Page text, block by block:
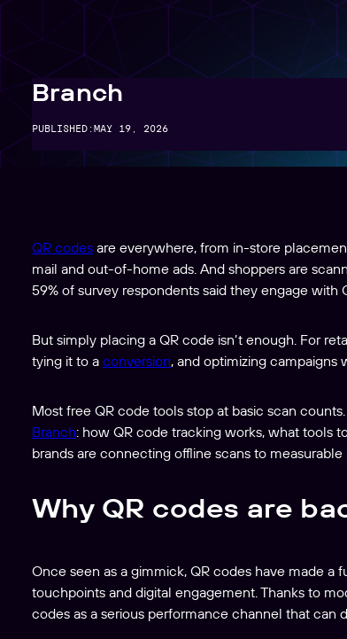
Create, manage, and analyze links at
Branch
PUBLISHED:MAY 19, 2026
QR codes are everywhere, from in-store
mail and out-of-home ads. And shoppers are
59% of survey respondents said they engage with
But simply placing a QR code isn’t enough. For
tying it to a conversion, and optimizing campaigns
Most free QR code tools stop at basic scan
Branch: how QR code tracking works, what tools
brands are connecting offline scans to
Why QR codes are
Once seen as a gimmick, QR codes have made
touchpoints and digital engagement. Thanks to
codes as a serious performance channel that can